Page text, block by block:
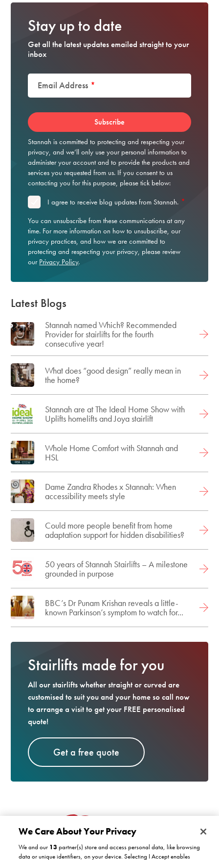
Stay up to date
Get all the latest updates emailed straight to your
inbox
Email Address *
Stannah is committed to protecting and respecting your
privacy, and we’ll only use your personal information to
administer your account and to provide the products and
services you requested from us. If you consent to us
contacting you for this purpose, please tick below:
I agree to receive blog updates from Stannah. *
You can unsubscribe from these communications at any
time. For more information on how to unsubscribe, our
privacy practices, and how we are committed to
protecting and respecting your privacy, please review
our Privacy Policy.
Latest Blogs
Stannah named Which? Recommended
Provider for stairlifts for the fourth
consecutive year!
What does “good design” really mean in
the home?
Stannah are at The Ideal Home Show with
Uplifts homelifts and Joya stairlift
Whole Home Comfort with Stannah and
HSL
Dame Zandra Rhodes x Stannah: When
accessibility meets style
Could more people benefit from home
adaptation support for hidden disabilities?
50 years of Stannah Stairlifts – A milestone
grounded in purpose
BBC’s Dr Punam Krishan reveals a little-
known Parkinson’s symptom to watch for...
Stairlifts made for you
All our stairlifts whether straight or curved are
customised to suit you and your home so call now
to arrange a visit to get your FREE personalised
quote!
Get a free quote
We Care About Your Privacy
We and our 13 partner(s) store and access personal data, like browsing
data or unique identifiers, on your device. Selecting I Accept enables